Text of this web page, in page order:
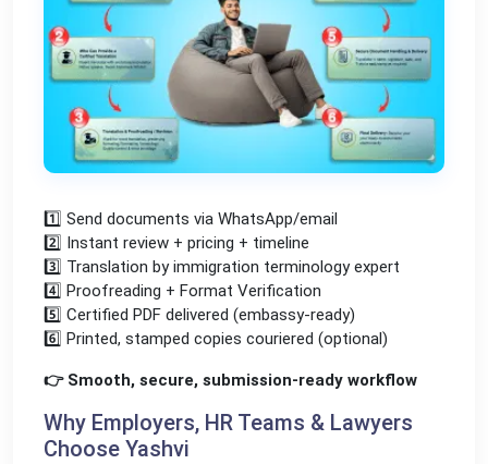
1️⃣ Send documents via WhatsApp/email
2️⃣ Instant review + pricing + timeline
3️⃣ Translation by immigration terminology expert
4️⃣ Proofreading + Format Verification
5️⃣ Certified PDF delivered (embassy-ready)
6️⃣ Printed, stamped copies couriered (optional)
👉 Smooth, secure, submission-ready workflow
Why Employers, HR Teams & Lawyers
Choose Yashvi